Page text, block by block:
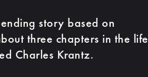
story based on
three chapters in the life
Charles Krantz.